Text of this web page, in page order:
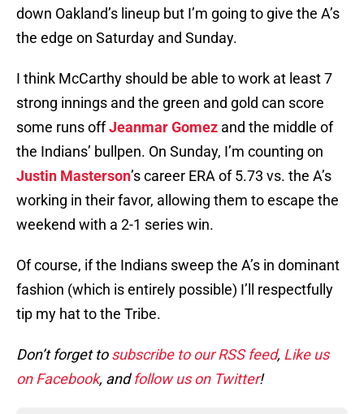
down Oakland’s lineup but I’m going to give the A’s
the edge on Saturday and Sunday.
I think McCarthy should be able to work at least 7
strong innings and the green and gold can score
some runs offJeanmar Gomez and the middle of
the Indians’ bullpen. On Sunday, I’m counting on
Justin Masterson’s career ERA of 5.73 vs. the A’s
working in their favor, allowing them to escape the
weekend with a 2-1 series win.
Of course, if the Indians sweep the A’s in dominant
fashion (which is entirely possible) I’ll respectfully
tip my hat to the Tribe.
Don’t forget tosubscribe to our RSS feed, Like us
on Facebook, andfollow us on Twitter!